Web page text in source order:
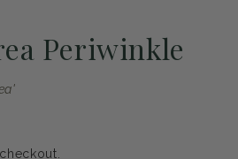
Periwinkle